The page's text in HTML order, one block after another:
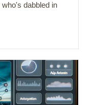
dabbled in